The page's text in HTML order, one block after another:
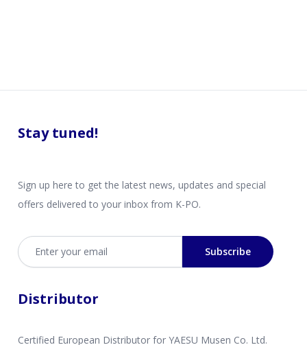
Stay tuned!
Sign up here to get the latest news, updates and special
offers delivered to your inbox from K-PO.
Email address
Subscribe
Distributor
Certified European Distributor for YAESU Musen Co. Ltd.